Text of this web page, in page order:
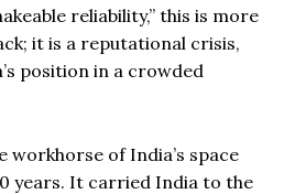
reliability,” this is more
it is a reputational crisis,
position in a crowded
workhorse of India’s space
years. It carried India to the